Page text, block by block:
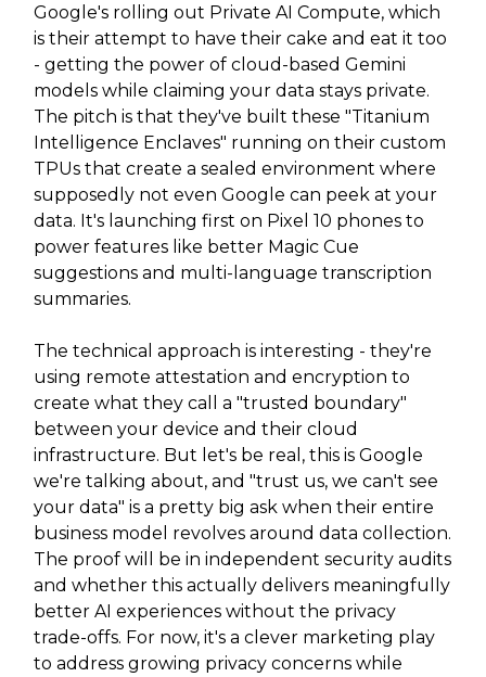
Google's rolling out Private AI Compute, which
is their attempt to have their cake and eat it too
- getting the power of cloud-based Gemini
models while claiming your data stays private.
The pitch is that they've built these "Titanium
Intelligence Enclaves" running on their custom
TPUs that create a sealed environment where
supposedly not even Google can peek at your
data. It's launching first on Pixel 10 phones to
power features like better Magic Cue
suggestions and multi-language transcription
summaries.
The technical approach is interesting - they're
using remote attestation and encryption to
create what they call a "trusted boundary"
between your device and their cloud
infrastructure. But let's be real, this is Google
we're talking about, and "trust us, we can't see
your data" is a pretty big ask when their entire
business model revolves around data collection.
The proof will be in independent security audits
and whether this actually delivers meaningfully
better AI experiences without the privacy
trade-offs. For now, it's a clever marketing play
to address growing privacy concerns while